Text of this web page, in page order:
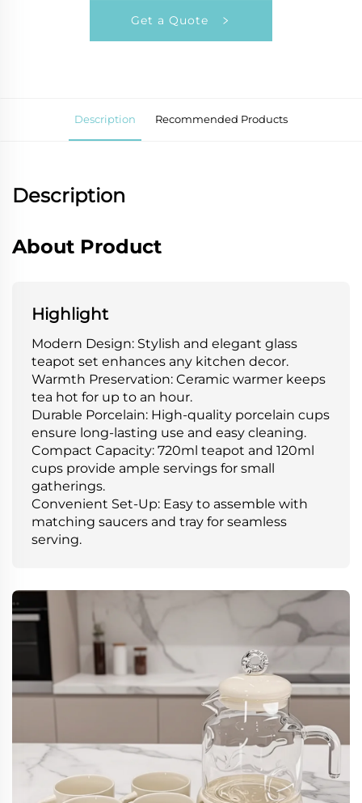
Get a Quote
Description Recommended Products
Description
About Product
Highlight
Modern Design: Stylish and elegant glass
teapot set enhances any kitchen decor.
Warmth Preservation: Ceramic warmer keeps
tea hot for up to an hour.
Durable Porcelain: High-quality porcelain cups
ensure long-lasting use and easy cleaning.
Compact Capacity: 720ml teapot and 120ml
cups provide ample servings for small
gatherings.
Convenient Set-Up: Easy to assemble with
matching saucers and tray for seamless
serving.